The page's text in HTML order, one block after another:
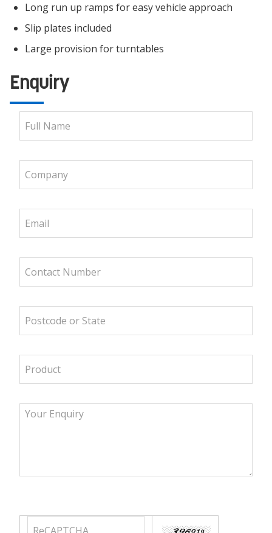
Long run up ramps for easy vehicle approach
Slip plates included
Large provision for turntables
Enquiry